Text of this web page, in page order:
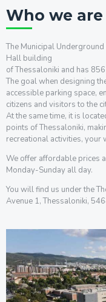
Who we are
The Municipal
Hall building
of Thessaloniki and has
The goal when designing
accessible parking space,
citizens and visitors to the
At the same time, it is
points of Thessaloniki,
recreational activities, your
We offer affordable prices
Monday-Sunday all day.
You will find us under the
Avenue 1, Thessaloniki,